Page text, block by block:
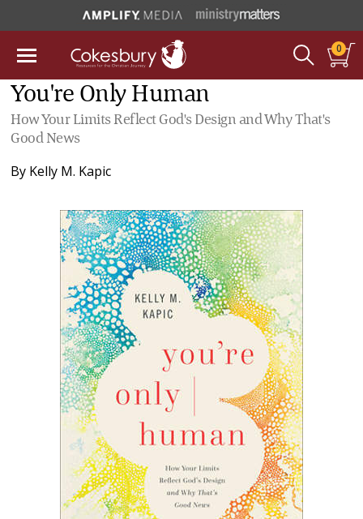
0
You're Only Human
How Your Limits Reflect God's Design and Why That's
Good News
By Kelly M. Kapic